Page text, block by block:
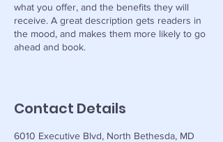
what you offer, and the benefits they will
receive. A great description gets readers in
the mood, and makes them more likely to go
ahead and book.
Contact Details
6010 Executive Blvd, North Bethesda, MD